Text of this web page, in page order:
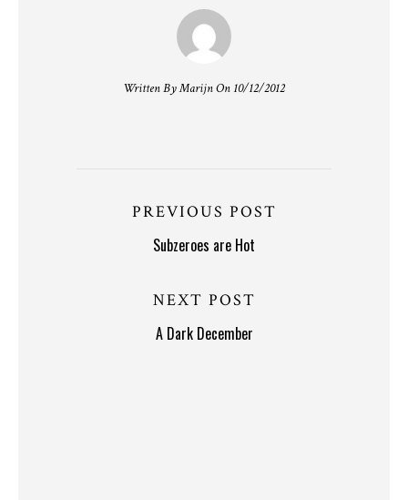
Written By Marijn On 10/12/2012
PREVIOUS POST
Subzeroes are Hot
NEXT POST
A Dark December